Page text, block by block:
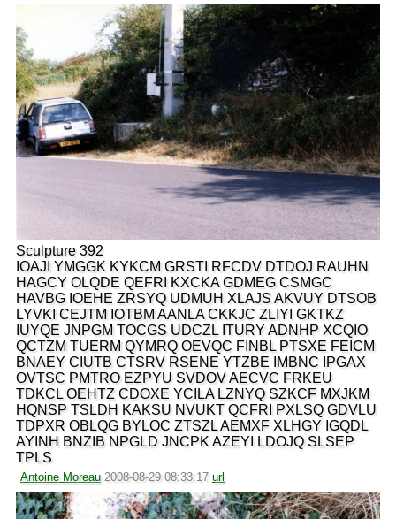
Sculpture 392
IOAJI YMGGK KYKCM GRSTI RFCDV DTDOJ RAUHN
HAGCY OLQDE QEFRI KXCKA GDMEG CSMGC
HAVBG IOEHE ZRSYQ UDMUH XLAJS AKVUY DTSOB
LYVKI CEJTM IOTBM AANLA CKKJC ZLIYI GKTKZ
IUYQE JNPGM TOCGS UDCZL ITURY ADNHP XCQIO
QCTZM TUERM QYMRQ OEVQC FINBL PTSXE FEICM
BNAEY CIUTB CTSRV RSENE YTZBE IMBNC IPGAX
OVTSC PMTRO EZPYU SVDOV AECVC FRKEU
TDKCL OEHTZ CDOXE YCILA LZNYQ SZKCF MXJKM
HQNSP TSLDH KAKSU NVUKT QCFRI PXLSQ GDVLU
TDPXR OBLQG BYLOC ZTSZL AEMXF XLHGY IGQDL
AYINH BNZIB NPGLD JNCPK AZEYI LDOJQ SLSEP
TPLS
Antoine Moreau 2008-08-29 08:33:17 url